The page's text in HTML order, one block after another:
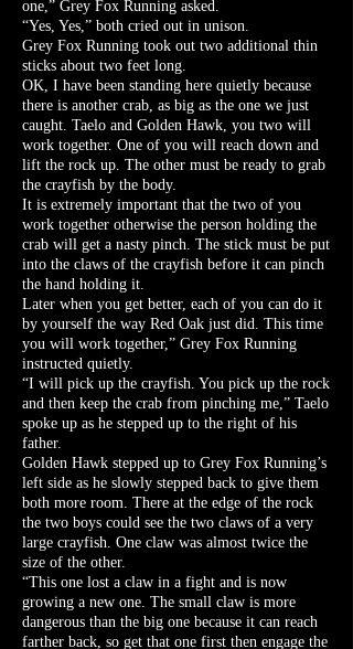
one,” Grey Fox Running asked.
“Yes, Yes,” both cried out in unison.
Grey Fox Running took out two additional thin
sticks about two feet long.
OK, I have been standing here quietly because
there is another crab, as big as the one we just
caught. Taelo and Golden Hawk, you two will
work together. One of you will reach down and
lift the rock up. The other must be ready to grab
the crayfish by the body.
It is extremely important that the two of you
work together otherwise the person holding the
crab will get a nasty pinch. The stick must be put
into the claws of the crayfish before it can pinch
the hand holding it.
Later when you get better, each of you can do it
by yourself the way Red Oak just did. This time
you will work together,” Grey Fox Running
instructed quietly.
“I will pick up the crayfish. You pick up the rock
and then keep the crab from pinching me,” Taelo
spoke up as he stepped up to the right of his
father.
Golden Hawk stepped up to Grey Fox Running’s
left side as he slowly stepped back to give them
both more room. There at the edge of the rock
the two boys could see the two claws of a very
large crayfish. One claw was almost twice the
size of the other.
“This one lost a claw in a fight and is now
growing a new one. The small claw is more
dangerous than the big one because it can reach
farther back, so get that one first then engage the